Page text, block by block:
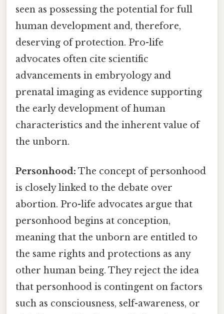
seen as possessing the potential for full
human development and, therefore,
deserving of protection. Pro-life
advocates often cite scientific
advancements in embryology and
prenatal imaging as evidence supporting
the early development of human
characteristics and the inherent value of
the unborn.
Personhood: The concept of personhood
is closely linked to the debate over
abortion. Pro-life advocates argue that
personhood begins at conception,
meaning that the unborn are entitled to
the same rights and protections as any
other human being. They reject the idea
that personhood is contingent on factors
such as consciousness, self-awareness, or